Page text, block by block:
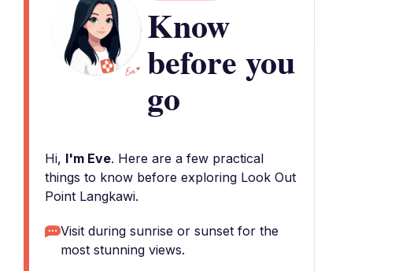
Know
before you
go
Hi, I'm Eve. Here are a few practical
things to know before exploring Look Out
Point Langkawi.
Visit during sunrise or sunset for the
most stunning views.